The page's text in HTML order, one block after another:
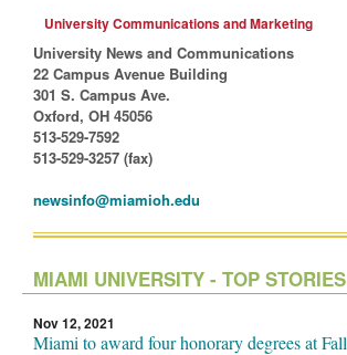
University Communications and Marketing
University News and Communications
22 Campus Avenue Building
301 S. Campus Ave.
Oxford, OH 45056
513-529-7592
513-529-3257 (fax)
newsinfo@miamioh.edu
MIAMI UNIVERSITY - TOP STORIES
Nov 12, 2021
Miami to award four honorary degrees at Fall